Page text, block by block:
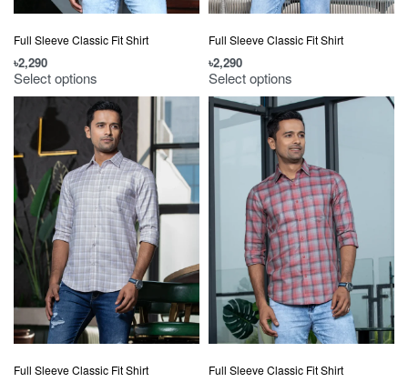
Full Sleeve Classic Fit Shirt
৳2,290
Select options
Full Sleeve Classic Fit Shirt
৳2,290
Select options
Full Sleeve Classic Fit Shirt Full Sleeve Classic Fit Shirt